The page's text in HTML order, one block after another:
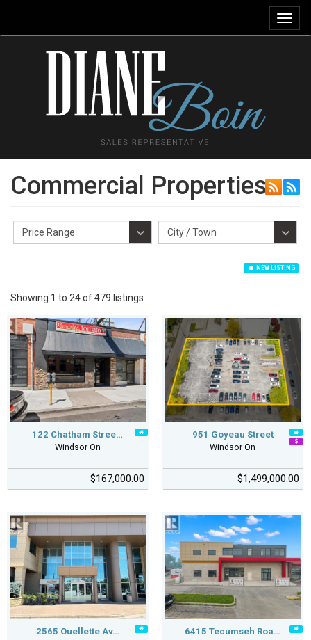
Commercial Properties
NEW LISTING
Showing 1 to 24 of 479 listings
122 Chatham Stree…
Windsor On
$167,000.00
951 Goyeau Street
Windsor On
$1,499,000.00
2565 Ouellette Av…
6415 Tecumseh Roa…